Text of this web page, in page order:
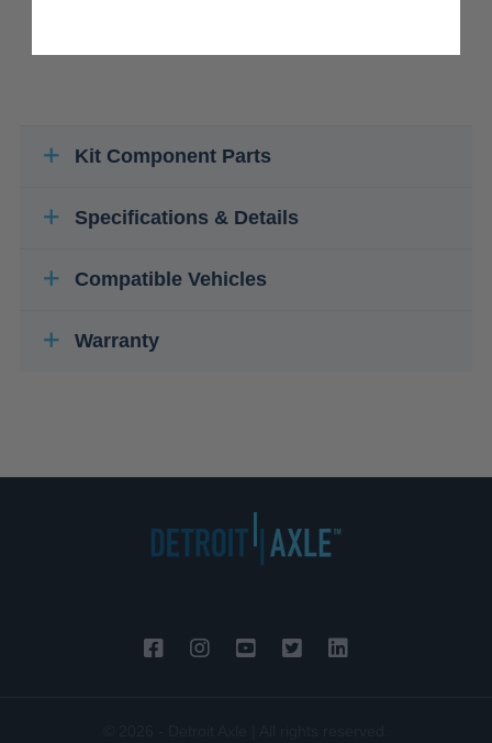
Kit Component Parts
Specifications & Details
Compatible Vehicles
Warranty